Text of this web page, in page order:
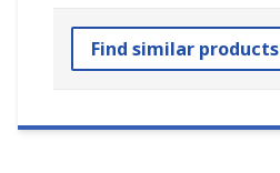
Find similar products